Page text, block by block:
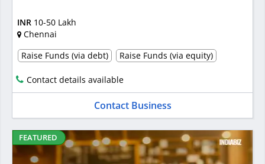
INR 10-50 Lakh
Chennai
Raise Funds (via debt)
Raise Funds (via equity)
Contact details available
Contact Business
FEATURED